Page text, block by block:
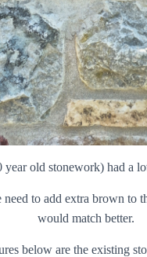
year old stonework) had a
need to add extra brown to
would match better.
below are the existing